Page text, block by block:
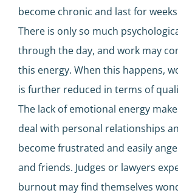
become chronic and last for
There is only so much
through the day, and work may
this energy. When this happens,
is further reduced in terms of
The lack of emotional energy
deal with personal relationships
become frustrated and easily
and friends. Judges or lawyers
burnout may find themselves